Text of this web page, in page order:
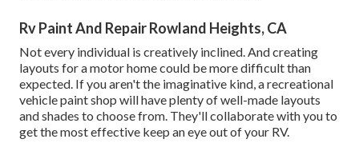
Rv Paint And Repair Rowland Heights, CA
Not every individual is creatively inclined. And creating
layouts for a motor home could be more difficult than
expected. If you aren't the imaginative kind, a recreational
vehicle paint shop will have plenty of well-made layouts
and shades to choose from. They'll collaborate with you to
get the most effective keep an eye out of your RV.